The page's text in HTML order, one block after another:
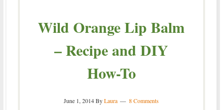
Wild Orange Lip Balm
– Recipe and DIY
How-To
June 1, 2014ByLaura 8 Comments